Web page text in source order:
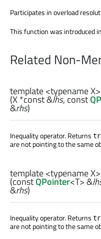
Participates in overload
This function was introduced
Related Non-
template <typename X>
(X*const &lhs, const
&rhs)
Inequality operator. Returns
are not pointing to the same
template <typename X>
(constQPointer<T> &
&rhs)
Inequality operator. Returns
are not pointing to the same